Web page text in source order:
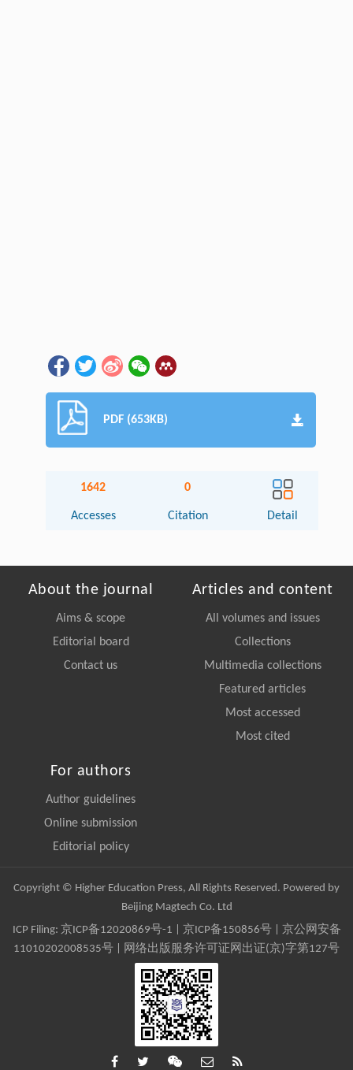
PDF (653KB)
1642
Accesses
0
Citation Detail
About the journal
Aims & scope
Editorial board
Contact us
Articles and content
All volumes and issues
Collections
Multimedia collections
Featured articles
Most accessed
Most cited
For authors
Author guidelines
Online submission
Editorial policy
Copyright © Higher Education Press, All Rights Reserved. Powered by
Beijing Magtech Co. Ltd
ICP Filing: 京ICP备12020869号-1 京ICP备150856号| 京公网安备
11010202008535号 | 网络出版服务许可证网出证(京)字第127号